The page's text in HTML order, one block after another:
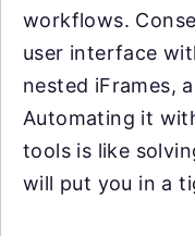
workflows.
user interface
nested iFrames,
Automating it
tools is like
will put you in a